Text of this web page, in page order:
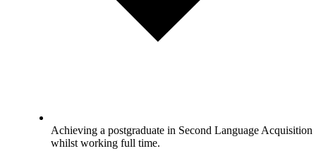
Achieving a postgraduate in Second Language Acquisition
whilst working full time.